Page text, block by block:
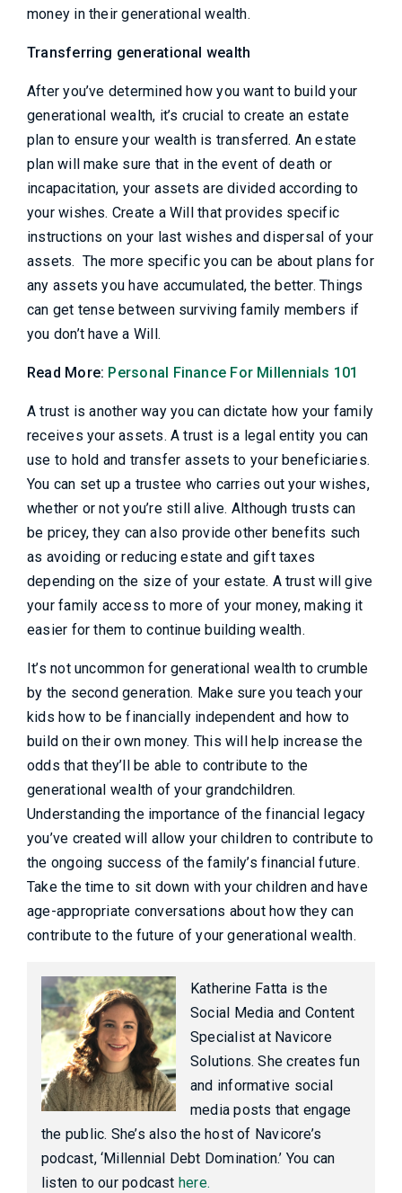
money in their generational wealth.
Transferring generational wealth
After you’ve determined how you want to build your
generational wealth, it’s crucial to create an estate
plan to ensure your wealth is transferred. An estate
plan will make sure that in the event of death or
incapacitation, your assets are divided according to
your wishes. Create a Will that provides specific
instructions on your last wishes and dispersal of your
assets. The more specific you can be about plans for
any assets you have accumulated, the better. Things
can get tense between surviving family members if
you don’t have a Will.
Read More: Personal Finance For Millennials 101
A trust is another way you can dictate how your family
receives your assets. A trust is a legal entity you can
use to hold and transfer assets to your beneficiaries.
You can set up a trustee who carries out your wishes,
whether or not you’re still alive. Although trusts can
be pricey, they can also provide other benefits such
as avoiding or reducing estate and gift taxes
depending on the size of your estate. A trust will give
your family access to more of your money, making it
easier for them to continue building wealth.
It’s not uncommon for generational wealth to crumble
by the second generation. Make sure you teach your
kids how to be financially independent and how to
build on their own money. This will help increase the
odds that they’ll be able to contribute to the
generational wealth of your grandchildren.
Understanding the importance of the financial legacy
you’ve created will allow your children to contribute to
the ongoing success of the family’s financial future.
Take the time to sit down with your children and have
age-appropriate conversations about how they can
contribute to the future of your generational wealth.
Katherine Fatta is the
Social Media and Content
Specialist at Navicore
Solutions. She creates fun
and informative social
media posts that engage
the public. She’s also the host of Navicore’s
podcast, ‘Millennial Debt Domination.’ You can
listen to our podcast here.